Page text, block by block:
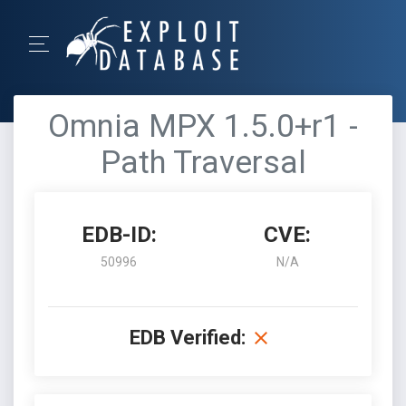
Omnia MPX 1.5.0+r1 -
Path Traversal
EDB-ID:
50996
CVE:
N/A
EDB Verified: